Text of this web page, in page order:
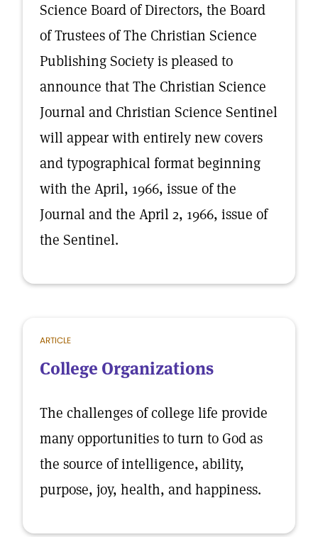
Science Board of Directors, the Board
of Trustees of The Christian Science
Publishing Society is pleased to
announce that The Christian Science
Journal and Christian Science Sentinel
will appear with entirely new covers
and typographical format beginning
with the April, 1966, issue of the
Journal and the April 2, 1966, issue of
the Sentinel.
ARTICLE
College Organizations
The challenges of college life provide
many opportunities to turn to God as
the source of intelligence, ability,
purpose, joy, health, and happiness.